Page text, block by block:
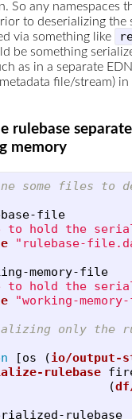
So any namespaces
to deserializing the
via something like
be something
as in a separate EDN
file/stream) in
rulebase
memory
some files to
file
hold the
"rulebase-
memory-file
hold the
"working-
only the
[os (io/output-
rulebase
(
rulebase